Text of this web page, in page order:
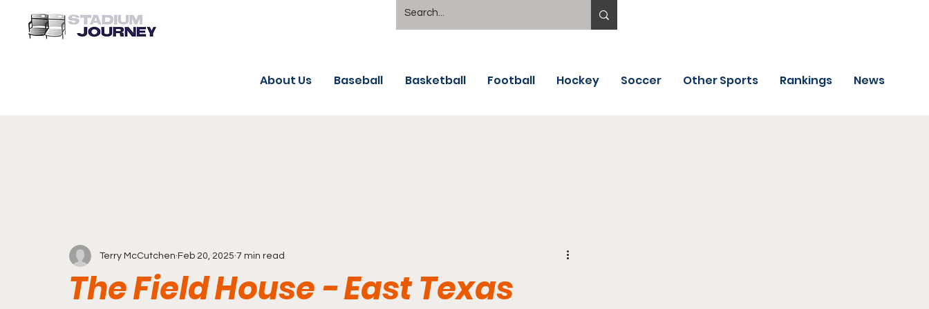
About Us Baseball Basketball Football Hockey Soccer Other Sports Rankings News
The Field House - East Texas
Terry McCutchen Feb 20, 2025 7 min read